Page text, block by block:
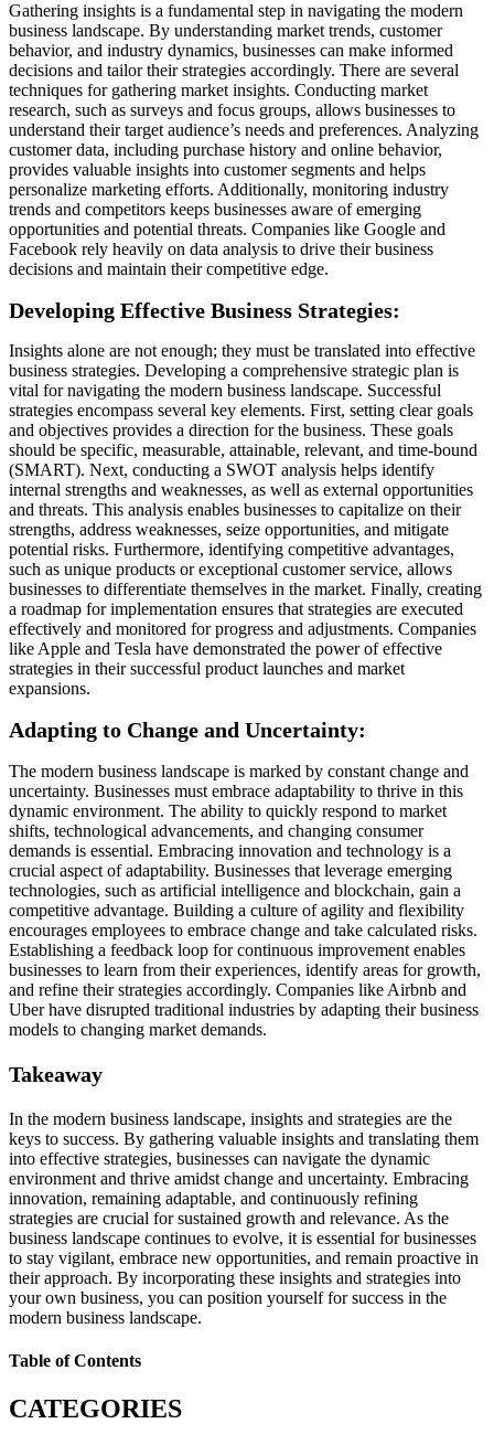
Gathering insights is a fundamental step in navigating the modern
business landscape. By understanding market trends, customer
behavior, and industry dynamics, businesses can make informed
decisions and tailor their strategies accordingly. There are several
techniques for gathering market insights. Conducting market
research, such as surveys and focus groups, allows businesses to
understand their target audience’s needs and preferences. Analyzing
customer data, including purchase history and online behavior,
provides valuable insights into customer segments and helps
personalize marketing efforts. Additionally, monitoring industry
trends and competitors keeps businesses aware of emerging
opportunities and potential threats. Companies like Google and
Facebook rely heavily on data analysis to drive their business
decisions and maintain their competitive edge.
Developing Effective Business Strategies:
Insights alone are not enough; they must be translated into effective
business strategies. Developing a comprehensive strategic plan is
vital for navigating the modern business landscape. Successful
strategies encompass several key elements. First, setting clear goals
and objectives provides a direction for the business. These goals
should be specific, measurable, attainable, relevant, and time-bound
(SMART). Next, conducting a SWOT analysis helps identify
internal strengths and weaknesses, as well as external opportunities
and threats. This analysis enables businesses to capitalize on their
strengths, address weaknesses, seize opportunities, and mitigate
potential risks. Furthermore, identifying competitive advantages,
such as unique products or exceptional customer service, allows
businesses to differentiate themselves in the market. Finally, creating
a roadmap for implementation ensures that strategies are executed
effectively and monitored for progress and adjustments. Companies
like Apple and Tesla have demonstrated the power of effective
strategies in their successful product launches and market
expansions.
Adapting to Change and Uncertainty:
The modern business landscape is marked by constant change and
uncertainty. Businesses must embrace adaptability to thrive in this
dynamic environment. The ability to quickly respond to market
shifts, technological advancements, and changing consumer
demands is essential. Embracing innovation and technology is a
crucial aspect of adaptability. Businesses that leverage emerging
technologies, such as artificial intelligence and blockchain, gain a
competitive advantage. Building a culture of agility and flexibility
encourages employees to embrace change and take calculated risks.
Establishing a feedback loop for continuous improvement enables
businesses to learn from their experiences, identify areas for growth,
and refine their strategies accordingly. Companies like Airbnb and
Uber have disrupted traditional industries by adapting their business
models to changing market demands.
Takeaway
In the modern business landscape, insights and strategies are the
keys to success. By gathering valuable insights and translating them
into effective strategies, businesses can navigate the dynamic
environment and thrive amidst change and uncertainty. Embracing
innovation, remaining adaptable, and continuously refining
strategies are crucial for sustained growth and relevance. As the
business landscape continues to evolve, it is essential for businesses
to stay vigilant, embrace new opportunities, and remain proactive in
their approach. By incorporating these insights and strategies into
your own business, you can position yourself for success in the
modern business landscape.
Table of Contents
CATEGORIES